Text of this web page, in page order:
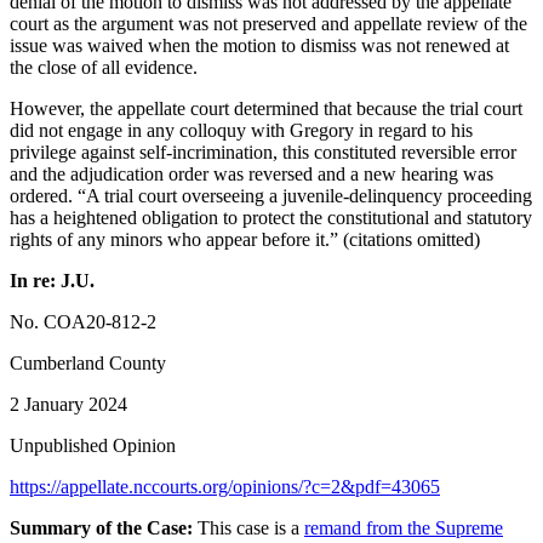
court as the argument was not preserved and appellate review of the
issue was waived when the motion to dismiss was not renewed at
the close of all evidence.
However, the appellate court determined that because the trial court
did not engage in any colloquy with Gregory in regard to his
privilege against self-incrimination, this constituted reversible error
and the adjudication order was reversed and a new hearing was
ordered. “A trial court overseeing a juvenile-delinquency proceeding
has a heightened obligation to protect the constitutional and statutory
rights of any minors who appear before it.” (citations omitted)
In re: J.U.
No. COA20-812-2
Cumberland County
2 January 2024
Unpublished Opinion
https://appellate.nccourts.org/opinions/?c=2&pdf=43065
Summary of the Case: This case is a remand from the Supreme